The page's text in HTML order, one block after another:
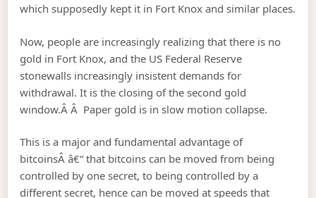
which supposedly kept it in Fort Knox and similar places.
Now, people are increasingly realizing that there is no
gold in Fort Knox, and the US Federal Reserve
stonewalls increasingly insistent demands for
withdrawal. It is the closing of the second gold
window.Â Â Paper gold is in slow motion collapse.
This is a major and fundamental advantage of
bitcoinsÂ â€“ that bitcoins can be moved from being
controlled by one secret, to being controlled by a
different secret, hence can be moved at speeds that